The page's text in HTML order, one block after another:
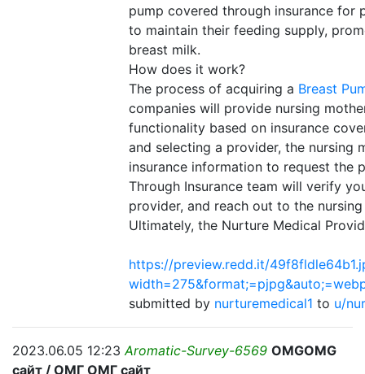
pump covered through insurance for
to maintain their feeding supply,
breast milk.
How does it work?
The process of acquiring a Breast
companies will provide nursing
functionality based on insurance
and selecting a provider, the nursing
insurance information to request the
Through Insurance team will verify
provider, and reach out to the
Ultimately, the Nurture Medical
https://preview.redd.it/
submitted by nurturemedical1 to u/
2023.06.05 12:23Aromatic-Survey-6569 OMGOMG
сайт / ОМГ ОМГ сайт